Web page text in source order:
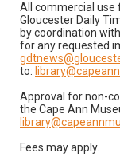
All commercial use
Gloucester Daily
by coordination
for any requested
to:
Approval for non-
the Cape Ann
Fees may apply.